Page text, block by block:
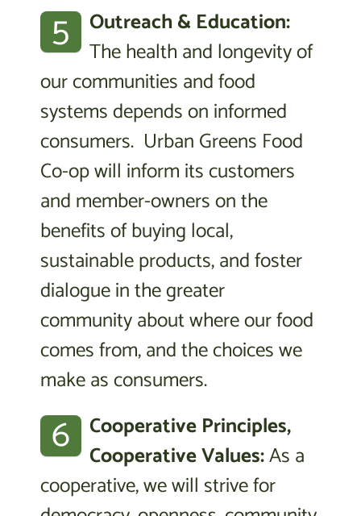
5 Outreach & Education:
The health and longevity of
our communities and food
systems depends on informed
consumers. Urban Greens Food
Co-op will inform its customers
and member-owners on the
benefits of buying local,
sustainable products, and foster
dialogue in the greater
community about where our food
comes from, and the choices we
make as consumers.
6 Cooperative Principles,
Cooperative Values:As a
cooperative, we will strive for